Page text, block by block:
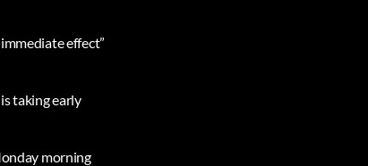
effect”
taking early
morning